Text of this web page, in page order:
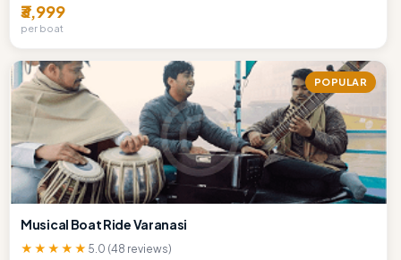
₹3,999
per boat
POPULAR
Musical Boat Ride Varanasi
★★★★★ 5.0 (48 reviews)